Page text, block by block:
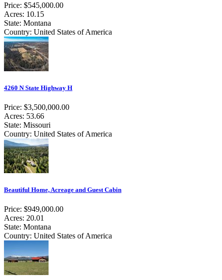
Price: $545,000.00
Acres: 10.15
State: Montana
Country: United States of America
4260 N State Highway H
Price: $3,500,000.00
Acres: 53.66
State: Missouri
Country: United States of America
Beautiful Home, Acreage and Guest Cabin
Price: $949,000.00
Acres: 20.01
State: Montana
Country: United States of America